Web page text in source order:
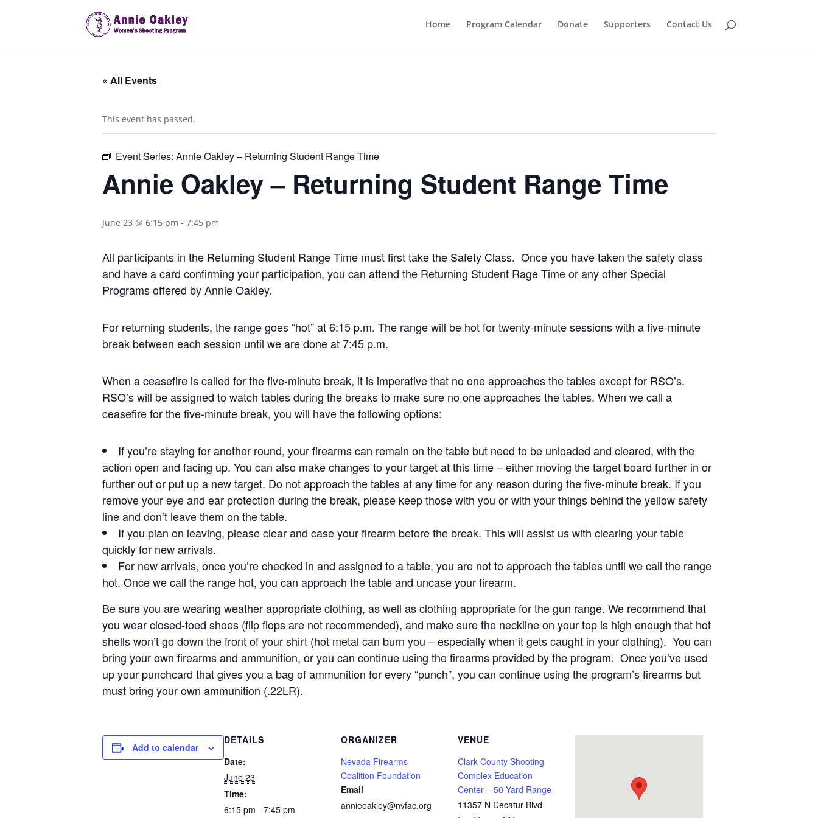
Home Program Calendar Donate Supporters Contact Us
« All Events
This event has passed.
Event Series: Annie Oakley – Returning Student Range Time
Annie Oakley – Returning Student Range Time
June 23 @ 6:15 pm - 7:45 pm
All participants in the Returning Student Range Time must first take the Safety Class. Once you have taken the safety class
and have a card confirming your participation, you can attend the Returning Student Rage Time or any other Special
Programs offered by Annie Oakley.
For returning students, the range goes “hot” at 6:15 p.m. The range will be hot for twenty-minute sessions with a five-minute
break between each session until we are done at 7:45 p.m.
When a ceasefire is called for the five-minute break, it is imperative that no one approaches the tables except for RSO’s.
RSO’s will be assigned to watch tables during the breaks to make sure no one approaches the tables. When we call a
ceasefire for the five-minute break, you will have the following options:
If you’re staying for another round, your firearms can remain on the table but need to be unloaded and cleared, with the
action open and facing up. You can also make changes to your target at this time – either moving the target board further in or
further out or put up a new target. Do not approach the tables at any time for any reason during the five-minute break. If you
remove your eye and ear protection during the break, please keep those with you or with your things behind the yellow safety
line and don’t leave them on the table.
If you plan on leaving, please clear and case your firearm before the break. This will assist us with clearing your table
quickly for new arrivals.
For new arrivals, once you’re checked in and assigned to a table, you are not to approach the tables until we call the range
hot. Once we call the range hot, you can approach the table and uncase your firearm.
Be sure you are wearing weather appropriate clothing, as well as clothing appropriate for the gun range. We recommend that
you wear closed-toed shoes (flip flops are not recommended), and make sure the neckline on your top is high enough that hot
shells won’t go down the front of your shirt (hot metal can burn you – especially when it gets caught in your clothing). You can
bring your own firearms and ammunition, or you can continue using the firearms provided by the program. Once you’ve used
up your punchcard that gives you a bag of ammunition for every “punch”, you can continue using the program’s firearms but
must bring your own ammunition (.22LR).
Add to calendar
DETAILS
Date:
June 23
Time:
6:15 pm - 7:45 pm
ORGANIZER
Nevada Firearms
Coalition Foundation
Email
annieoakley@nvfac.org
VENUE
Clark County Shooting
Complex Education
Center – 50 Yard Range
11357 N Decatur Blvd